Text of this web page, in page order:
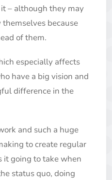
– although they may
because
of them.
especially affects
have a big vision and
difference in the
and such a huge
to create regular
it going to take when
status quo, doing